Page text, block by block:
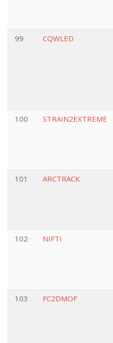
99 CQWLED
100 STRAIN2EXTREME
101 ARCTRACK
102 NIFTI
103 FC2DMOF